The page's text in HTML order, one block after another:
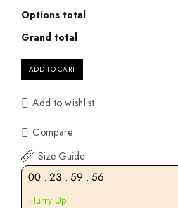
Options total
Grand total
ADD TO CART
Add to wishlist
Compare
Size Guide
00 : 23 : 59 : 55
Hurry Up!